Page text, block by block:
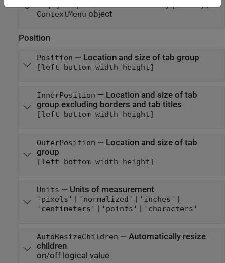
ContextMenu object
Position
Position — Location and size of tab group
[left bottom width height]
InnerPosition — Location and size of tab
group excluding borders and tab titles
[left bottom width height]
OuterPosition — Location and size of tab
group
[left bottom width height]
Units — Units of measurement
'pixels' | 'normalized' | 'inches' |
'centimeters' | 'points' | 'characters'
AutoResizeChildren — Automatically resize
children
on/off logical value